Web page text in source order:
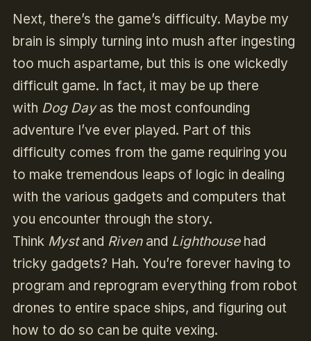
Next, there’s the game’s difficulty. Maybe my
brain is simply turning into mush after ingesting
too much aspartame, but this is one wickedly
difficult game. In fact, it may be up there
with Dog Dayas the most confounding
adventure I’ve ever played. Part of this
difficulty comes from the game requiring you
to make tremendous leaps of logic in dealing
with the various gadgets and computers that
you encounter through the story.
Think Mystand Riven and Lighthouse had
tricky gadgets? Hah. You’re forever having to
program and reprogram everything from robot
drones to entire space ships, and figuring out
how to do so can be quite vexing.